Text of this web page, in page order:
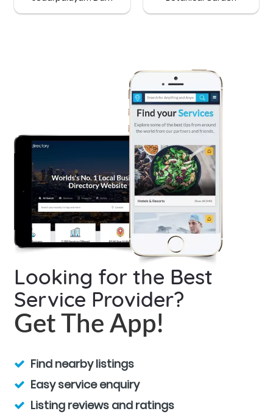
Looking for the Best
Service Provider?
Get The App!
Find nearby listings
Easy service enquiry
Listing reviews and ratings